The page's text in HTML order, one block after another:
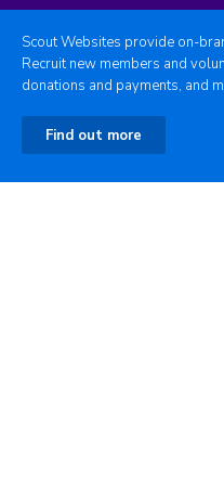
Scout Websites provide on-
Recruit new members and
donations and payments, and
Find out more